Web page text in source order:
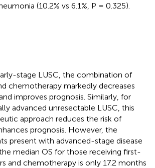
(10.2% vs 6.1%, P = 0.325).
stage LUSC, the combination of
chemotherapy markedly decreases
improves prognosis. Similarly, for
advanced unresectable LUSC, this
approach reduces the risk of
prognosis. However, the
present with advanced-stage disease
median OS for those receiving first-
and chemotherapy is only 17.2 months